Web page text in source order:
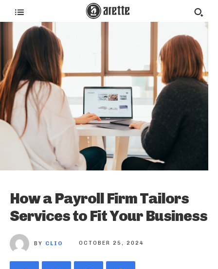
How a Payroll Firm Tailors
Services to Fit Your Business
BY CLIO OCTOBER 25, 2024